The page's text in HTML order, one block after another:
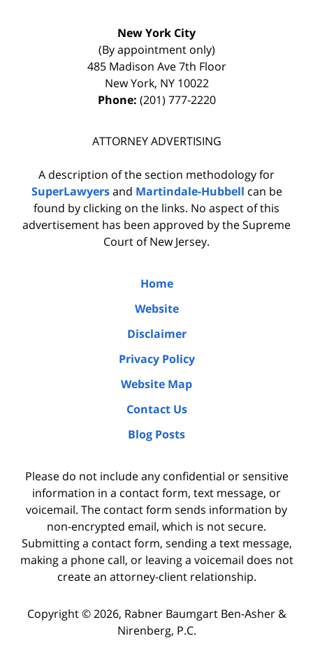
New York City
(By appointment only)
485 Madison Ave 7th Floor
New York, NY 10022
Phone: (201) 777-2220
ATTORNEY ADVERTISING
A description of the section methodology for
SuperLawyersand Martindale-Hubbell can be
found by clicking on the links. No aspect of this
advertisement has been approved by the Supreme
Court of New Jersey.
Home
Website
Disclaimer
Privacy Policy
Website Map
Contact Us
Blog Posts
Please do not include any confidential or sensitive
information in a contact form, text message, or
voicemail. The contact form sends information by
non-encrypted email, which is not secure.
Submitting a contact form, sending a text message,
making a phone call, or leaving a voicemail does not
create an attorney-client relationship.
Copyright © 2026, Rabner Baumgart Ben-Asher &
Nirenberg, P.C.